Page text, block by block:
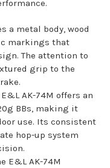
a metal body, wood
markings that
The attention to
grip to the
AK-74M offers an
BBs, making it
use. Its consistent
hop-up system
E&L AK-74M